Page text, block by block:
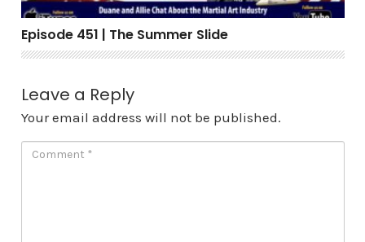
Episode 451 | The Summer Slide
Leave a Reply
Your email address will not be published.